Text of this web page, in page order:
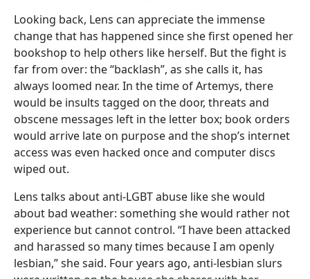
Looking back, Lens can appreciate the immense
change that has happened since she first opened her
bookshop to help others like herself. But the fight is
far from over: the “backlash”, as she calls it, has
always loomed near. In the time of Artemys, there
would be insults tagged on the door, threats and
obscene messages left in the letter box; book orders
would arrive late on purpose and the shop’s internet
access was even hacked once and computer discs
wiped out.
Lens talks about anti-LGBT abuse like she would
about bad weather: something she would rather not
experience but cannot control. “I have been attacked
and harassed so many times because I am openly
lesbian,” she said. Four years ago, anti-lesbian slurs